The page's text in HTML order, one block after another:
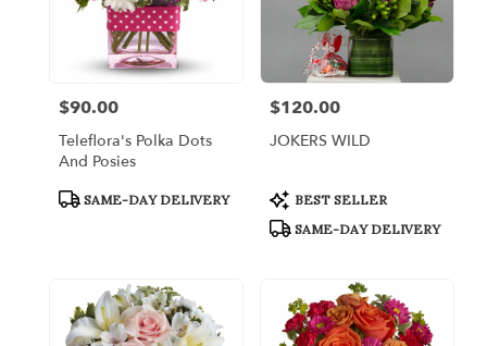
Price:
$90.00
Teleflora's Polka Dots
And Posies
Product
SAME-DAY DELIVERY
Price:
$120.00
JOKERS WILD
Product
Tags:
BEST SELLER
SAME-DAY DELIVERY